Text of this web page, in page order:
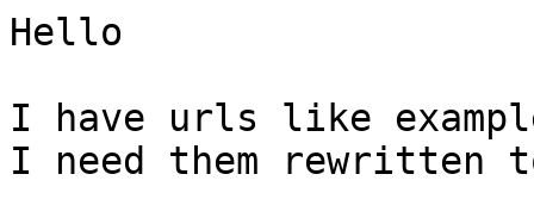
Hello
I have urls like
I need them rewritten to